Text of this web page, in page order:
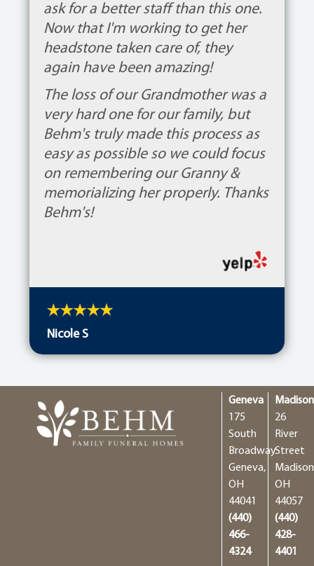
ask for a better staff than this one.
Now that I'm working to get her
headstone taken care of, they
again have been amazing!
The loss of our Grandmother was a
very hard one for our family, but
Behm's truly made this process as
easy as possible so we could focus
on remembering our Granny &
memorializing her properly. Thanks
Behm's!
Nicole S
Geneva
175
South
Broadway
Geneva,
OH
44041
(440)
466-
4324
Madison
26
River
Street
OH
44057
(440)
428-
4401